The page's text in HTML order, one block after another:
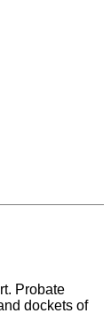
Probate
dockets of